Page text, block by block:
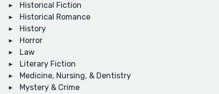
Historical Fiction
Historical Romance
History
Horror
Law
Literary Fiction
Medicine, Nursing, & Dentistry
Mystery & Crime